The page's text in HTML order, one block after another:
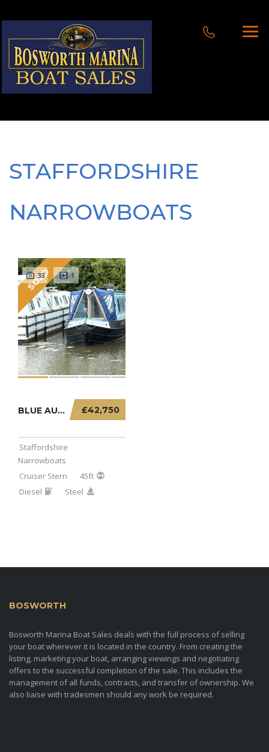
STAFFORDSHIRE
NARROWBOATS
SOLD
33 1
£42,750
BLUE AURORA – 45FT CRUISER STERN
Staffordshire
Narrowboats
Cruiser Stern
45ft
Diesel
Steel
BOSWORTH
Bosworth Marina Boat Sales deals with the full process of selling
your boat wherever it is located in the country. From creating the
listing, marketing your boat, arranging viewings and negotiating
offers to the successful completion of the sale. This includes the
management of all funds, contracts, and transfer of ownership. We
also liaise with tradesmen should any work be required.